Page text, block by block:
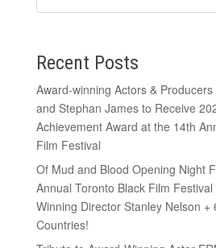
Recent Posts
Award-winning Actors &
and Stephan James to Receive
Achievement Award at the 14th
Film Festival
Of Mud and Blood Opening Night
Annual Toronto Black Film
Winning Director Stanley Nelson +
Countries!